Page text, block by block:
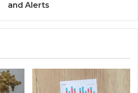
and Alerts